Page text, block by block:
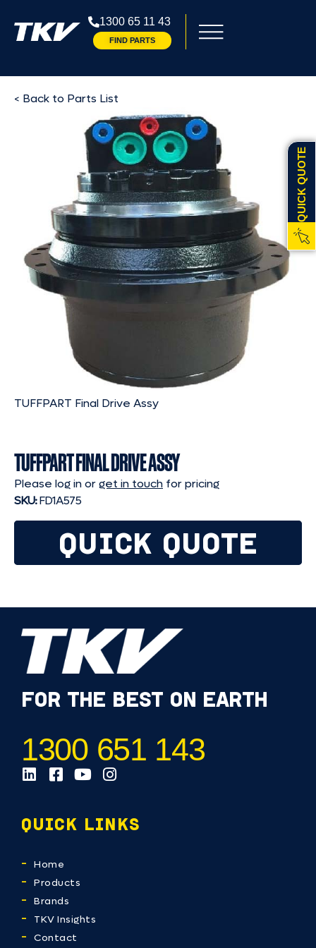
1300 65 11 43
FIND PARTS
QUICK QUOTE
< Back to Parts List
TUFFPART Final Drive Assy
TUFFPART FINAL DRIVE ASSY
Please log in orget in touch for pricing
SKU:FD1A575
QUICK QUOTE
FOR THE BEST ON EARTH
1300 651 143
QUICK LINKS
Home
Products
Brands
TKV Insights
Contact